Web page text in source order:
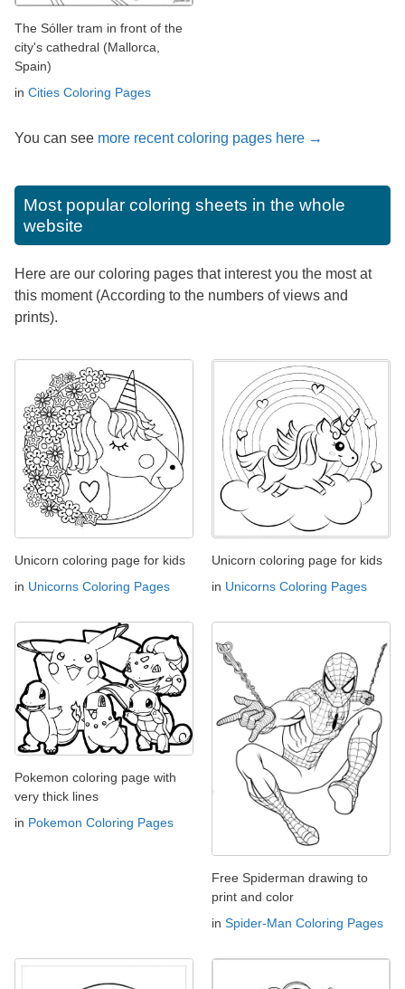
The Sóller tram in front of the
city's cathedral (Mallorca,
Spain)
in Cities Coloring Pages
You can see more recent coloring pages here →
Most popular coloring sheets in the whole
website
Here are our coloring pages that interest you the most at
this moment (According to the numbers of views and
prints).
Unicorn coloring page for kids
in Unicorns Coloring Pages
Unicorn coloring page for kids
in Unicorns Coloring Pages
Pokemon coloring page with
very thick lines
in Pokemon Coloring Pages
Free Spiderman drawing to
print and color
in Spider-Man Coloring Pages